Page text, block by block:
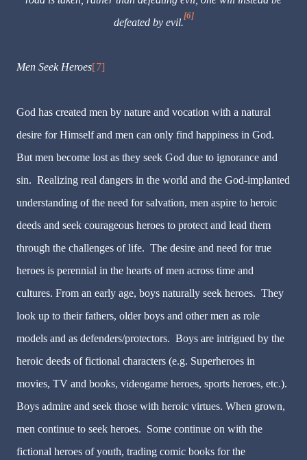
defeated by evil.
[6]
Men Seek Heroes[7]
God has created men by nature and vocation with a natural
desire for Himself and men can only find happiness in God.
But men become lost as they seek God due to ignorance and
sin. Realizing real dangers in the world and the God-implanted
understanding of the need for salvation, men aspire to heroic
deeds and seek courageous heroes to protect and lead them
through the challenges of life. The desire and need for true
heroes is perennial in the hearts of men across time and
cultures. From an early age, boys naturally seek heroes. They
look up to their fathers, older boys and other men as role
models and as defenders/protectors. Boys are intrigued by the
heroic deeds of fictional characters (e.g. Superheroes in
movies, TV and books, videogame heroes, sports heroes, etc.).
Boys admire and seek those with heroic virtues. When grown,
men continue to seek heroes. Some continue on with the
fictional heroes of youth, trading comic books for the